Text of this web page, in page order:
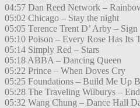
04:57 Dan Reed Network –
05:02 Chicago – Stay the night
05:05 Terence Trent D’ Arby –
05:10 Poison – Every Rose Has Its
05:14 Simply Red – Stars
05:18 ABBA – Dancing Queen
05:22 Prince – When Doves Cry
05:25 Foundations – Build Me Up
05:28 The Traveling Wilburys –
05:32 Wang Chung – Dance Hall